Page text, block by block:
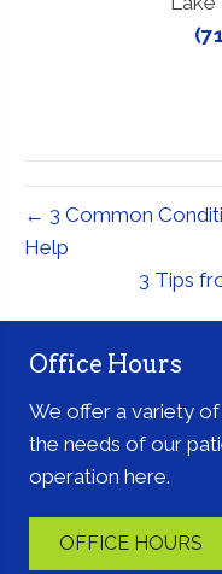
← 3 Common
Help
3 Tips
Office Hours
We offer a variety
the needs of our
operation here.
OFFICE HOURS